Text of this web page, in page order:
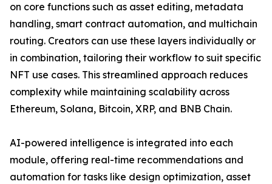
on core functions such as asset editing, metadata
handling, smart contract automation, and multichain
routing. Creators can use these layers individually or
in combination, tailoring their workflow to suit specific
NFT use cases. This streamlined approach reduces
complexity while maintaining scalability across
Ethereum, Solana, Bitcoin, XRP, and BNB Chain.
AI-powered intelligence is integrated into each
module, offering real-time recommendations and
automation for tasks like design optimization, asset